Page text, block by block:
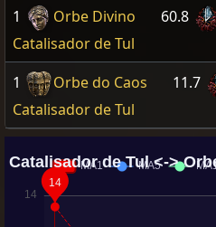
1 Orbe Divino
60.8
Catalisador de Tul
1 Orbe do Caos
11.7
Catalisador de Tul